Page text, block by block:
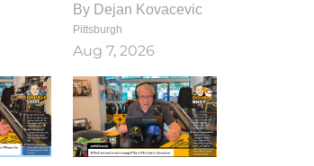
By Dejan Kovacevic
Pittsburgh
Aug 7, 2026